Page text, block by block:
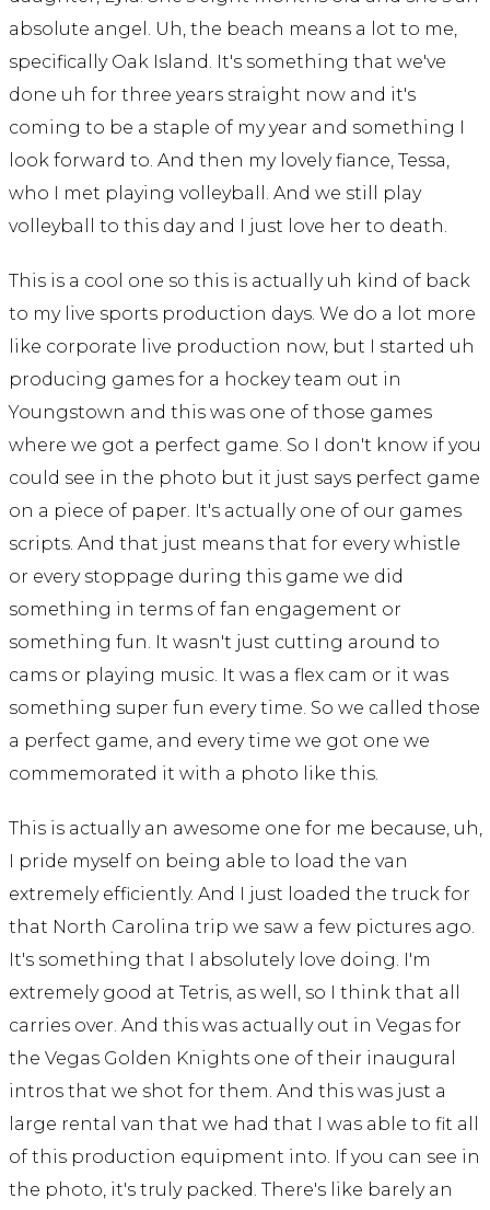
absolute angel. Uh, the beach means a lot to me,
specifically Oak Island. It's something that we've
done uh for three years straight now and it's
coming to be a staple of my year and something I
look forward to. And then my lovely fiance, Tessa,
who I met playing volleyball. And we still play
volleyball to this day and I just love her to death.
This is a cool one so this is actually uh kind of back
to my live sports production days. We do a lot more
like corporate live production now, but I started uh
producing games for a hockey team out in
Youngstown and this was one of those games
where we got a perfect game. So I don't know if you
could see in the photo but it just says perfect game
on a piece of paper. It's actually one of our games
scripts. And that just means that for every whistle
or every stoppage during this game we did
something in terms of fan engagement or
something fun. It wasn't just cutting around to
cams or playing music. It was a flex cam or it was
something super fun every time. So we called those
a perfect game, and every time we got one we
commemorated it with a photo like this.
This is actually an awesome one for me because, uh,
I pride myself on being able to load the van
extremely efficiently. And I just loaded the truck for
that North Carolina trip we saw a few pictures ago.
It's something that I absolutely love doing. I'm
extremely good at Tetris, as well, so I think that all
carries over. And this was actually out in Vegas for
the Vegas Golden Knights one of their inaugural
intros that we shot for them. And this was just a
large rental van that we had that I was able to fit all
of this production equipment into. If you can see in
the photo, it's truly packed. There's like barely an